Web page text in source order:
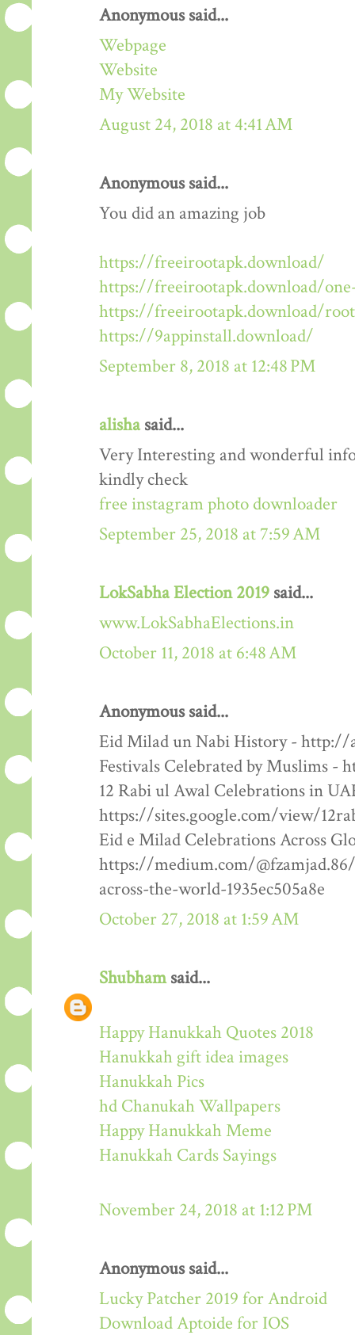
Anonymous said...
Webpage
Website
My Website
August 24, 2018 at 4:41 AM
Anonymous said...
You did an amazing job
https://freeirootapk.download/
https://freeirootapk.download/
https://freeirootapk.download/
https://9appinstall.download/
September 8, 2018 at 12:48 PM
alishasaid...
Very Interesting and wonderful
kindly check
free instagram photo downloader
September 25, 2018 at 7:59 AM
LokSabha Election 2019 said...
www.LokSabhaElections.in
October 11, 2018 at 6:48 AM
Anonymous said...
Eid Milad un Nabi History -
Festivals Celebrated by Muslims
12 Rabi ul Awal Celebrations in
https://sites.google.com/view/
Eid e Milad Celebrations Across
https://medium.com/
across-the-world-1935ec505a8e
October 27, 2018 at 1:59 AM
Shubhamsaid...
Happy Hanukkah Quotes 2018
Hanukkah gift idea images
Hanukkah Pics
hd Chanukah Wallpapers
Happy Hanukkah Meme
Hanukkah Cards Sayings
November 24, 2018 at 1:12 PM
Anonymous said...
Lucky Patcher 2019 for Android
Download Aptoide for IOS